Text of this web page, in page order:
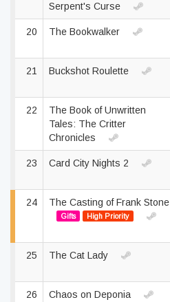
Serpent's Curse
20 The Bookwalker
21 Buckshot Roulette
22
The Book of Unwritten
Tales: The Critter
Chronicles
23 Card City Nights 2
24 The Casting of Frank Stone
Gifts High Priority
25 The Cat Lady
26 Chaos on Deponia